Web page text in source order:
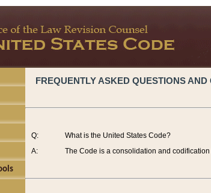
FREQUENTLY ASKED QUESTIONS AND
Q:
A:
What is the United States Code?
The Code is a consolidation and